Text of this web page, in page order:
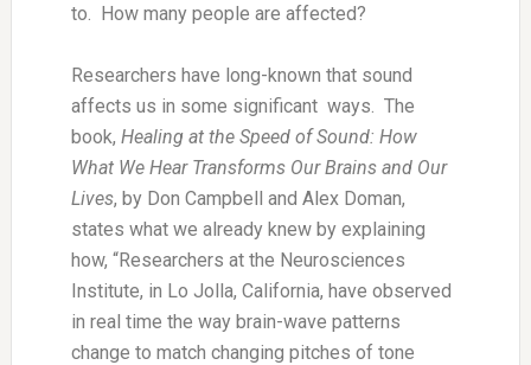
to. How many people are affected?
Researchers have long-known that sound
affects us in some significant ways. The
book, Healing at the Speed of Sound: How
What We Hear Transforms Our Brains and Our
Lives, by Don Campbell and Alex Doman,
states what we already knew by explaining
how, “Researchers at the Neurosciences
Institute, in Lo Jolla, California, have observed
in real time the way brain-wave patterns
change to match changing pitches of tone